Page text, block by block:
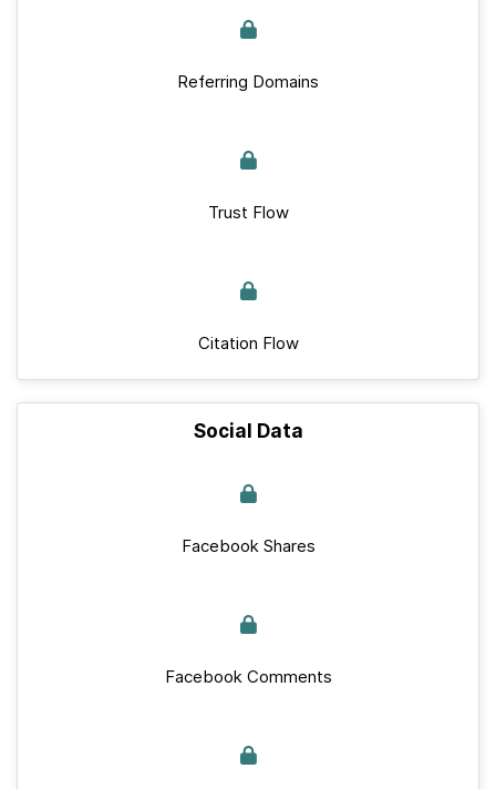
Referring Domains
Trust Flow
Citation Flow
Social Data
Facebook Shares
Facebook Comments